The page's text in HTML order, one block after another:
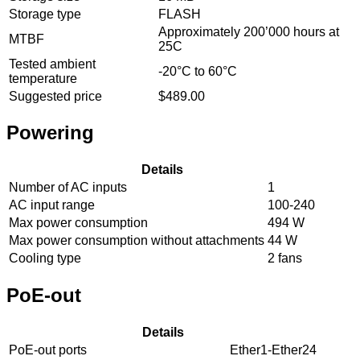
Storage type
FLASH
MTBF
Approximately 200’000 hours at
25C
Tested ambient
temperature
-20°C to 60°C
Suggested price
$489.00
Powering
Details
Number of AC inputs
1
AC input range
100-240
Max power consumption
494 W
Max power consumption without attachments 44 W
Cooling type
2 fans
PoE-out
Details
PoE-out ports
Ether1-Ether24